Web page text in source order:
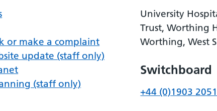
or make a complaint
update (staff only)
(staff only)
University
Trust, Worthing
Worthing, West
Switchboard
+44 (0)1903